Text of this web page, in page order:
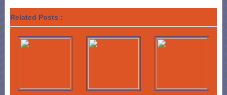
Related Posts :